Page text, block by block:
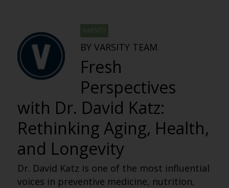
VARSITY
BY VARSITY TEAM
Fresh
Perspectives
with Dr. David Katz:
Rethinking Aging, Health,
and Longevity
Dr. David Katz is one of the most influential
voices in preventive medicine, nutrition,